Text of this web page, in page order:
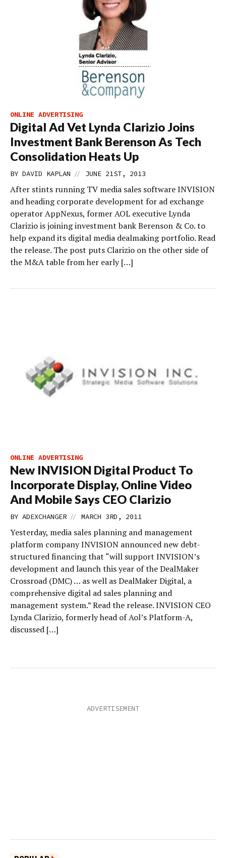
ONLINE ADVERTISING
Digital Ad Vet Lynda Clarizio Joins
Investment Bank Berenson As Tech
Consolidation Heats Up
BY DAVID KAPLAN // JUNE 21ST, 2013
After stints running TV media sales software INVISION
and heading corporate development for ad exchange
operator AppNexus, former AOL executive Lynda
Clarizio is joining investment bank Berenson & Co. to
help expand its digital media dealmaking portfolio. Read
the release. The post puts Clarizio on the other side of
the M&A table from her early […]
ONLINE ADVERTISING
New INVISION Digital Product To
Incorporate Display, Online Video
And Mobile Says CEO Clarizio
BY ADEXCHANGER // MARCH 3RD, 2011
Yesterday, media sales planning and management
platform company INVISION announced new debt-
structured financing that “will support INVISION’s
development and launch this year of the DealMaker
Crossroad (DMC) … as well as DealMaker Digital, a
comprehensive digital ad sales planning and
management system.” Read the release. INVISION CEO
Lynda Clarizio, formerly head of Aol’s Platform-A,
discussed […]